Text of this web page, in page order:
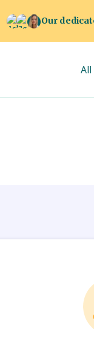
Our
All